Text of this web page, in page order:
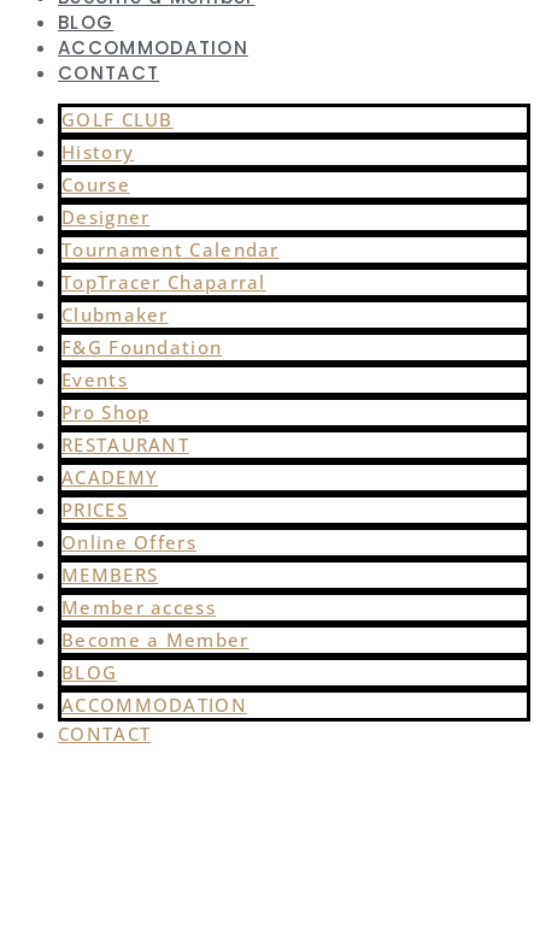
BLOG
ACCOMMODATION
CONTACT
GOLF CLUB
History
Course
Designer
Tournament Calendar
TopTracer Chaparral
Clubmaker
F&G Foundation
Events
Pro Shop
RESTAURANT
ACADEMY
PRICES
Online Offers
MEMBERS
Member access
Become a Member
BLOG
ACCOMMODATION
CONTACT